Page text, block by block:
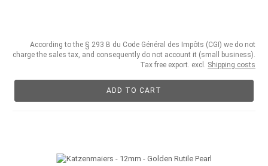
According to the § 293 B du Code Général des Impôts (CGI) we do not
charge the sales tax, and consequently do not account it (small business).
Tax free export. excl. Shipping costs
ADD TO CART